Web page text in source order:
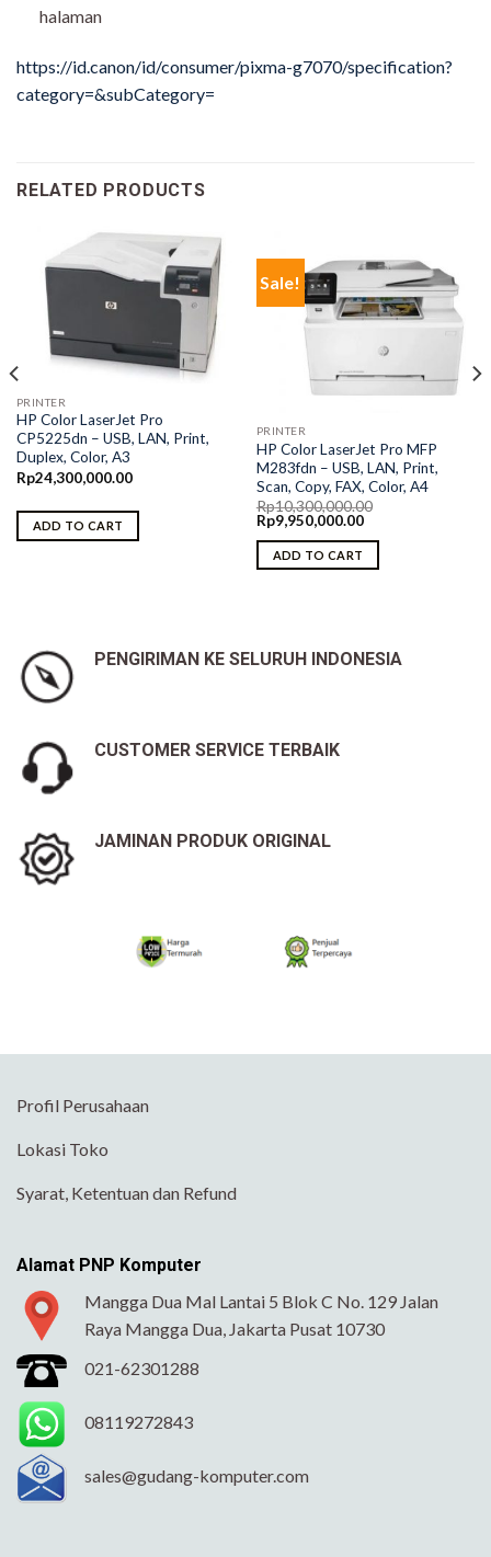
halaman
https://id.canon/id/consumer/pixma-g7070/specification?
category=&subCategory=
RELATED PRODUCTS
PRINTER
HP Color LaserJet Pro
CP5225dn – USB, LAN, Print,
Duplex, Color, A3
Rp24,300,000.00
ADD TO CART
Sale!
PRINTER
HP Color LaserJet Pro MFP
M283fdn – USB, LAN, Print,
Scan, Copy, FAX, Color, A4
Rp10,300,000.00
Original
price
was:
Rp10,300,000.00.
Rp9,950,000.00Current
is:
ADD TO CART
PENGIRIMAN KE SELURUH INDONESIA
CUSTOMER SERVICE TERBAIK
JAMINAN PRODUK ORIGINAL
Profil Perusahaan
Lokasi Toko
Syarat, Ketentuan dan Refund
Alamat PNP Komputer
Mangga Dua Mal Lantai 5 Blok C No. 129 Jalan
Raya Mangga Dua, Jakarta Pusat 10730
021-62301288
08119272843
sales@gudang-komputer.com